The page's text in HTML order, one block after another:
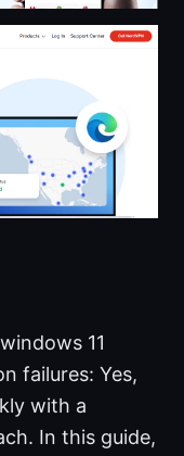
11
failures: Yes,
with a
In this guide,